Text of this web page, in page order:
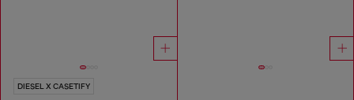
DIESEL X CASETIFY